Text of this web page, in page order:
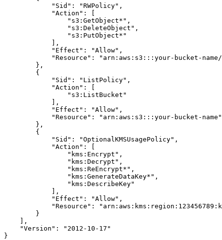
"Sid": "RWPolicy",
"Action": [
"s3:GetObject*",
"s3:DeleteObject",
"s3:PutObject*"
],
"Effect": "Allow",
"Resource": "arn:aws:s3:::your-bucket-
},
{
"Sid": "ListPolicy",
"Action": [
"s3:ListBucket"
],
"Effect": "Allow",
"Resource": "arn:aws:s3:::your-bucket-name"
},
{
"Sid": "OptionalKMSUsagePolicy",
"Action": [
"kms:Encrypt",
"kms:Decrypt",
"kms:ReEncrypt*",
"kms:GenerateDataKey*",
"kms:DescribeKey"
],
"Effect": "Allow",
"Resource": "arn:aws:kms:region:123456789:key/
}
],
"Version": "2012-10-17"
}